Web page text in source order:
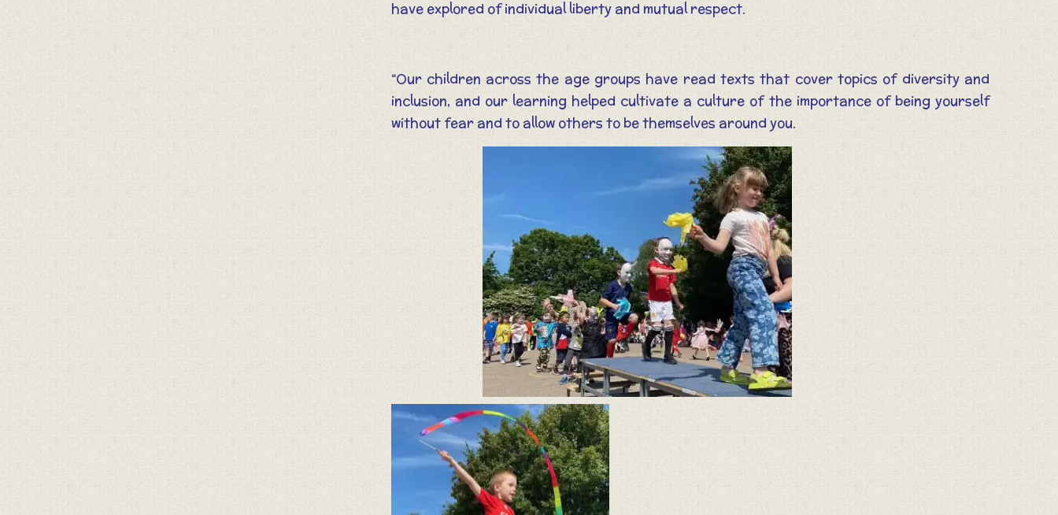
have explored of individual liberty and mutual respect.
“Our children across the age groups have read texts that cover topics of diversity and
inclusion, and our learning helped cultivate a culture of the importance of being yourself
without fear and to allow others to be themselves around you.